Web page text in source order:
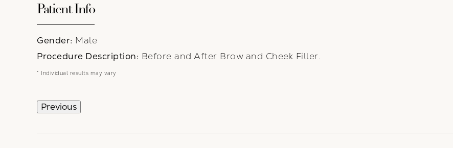
Patient Info
Gender: Male
Procedure Description: Before and After Brow and Cheek Filler.
* Individual results may vary
Previous